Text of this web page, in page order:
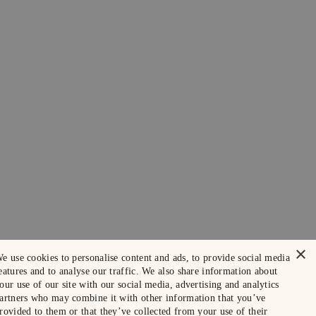
×
use cookies to personalise content and ads, to provide social media
and to analyse our traffic. We also share information about
use of our site with our social media, advertising and analytics
who may combine it with other information that you’ve
to them or that they’ve collected from your use of their